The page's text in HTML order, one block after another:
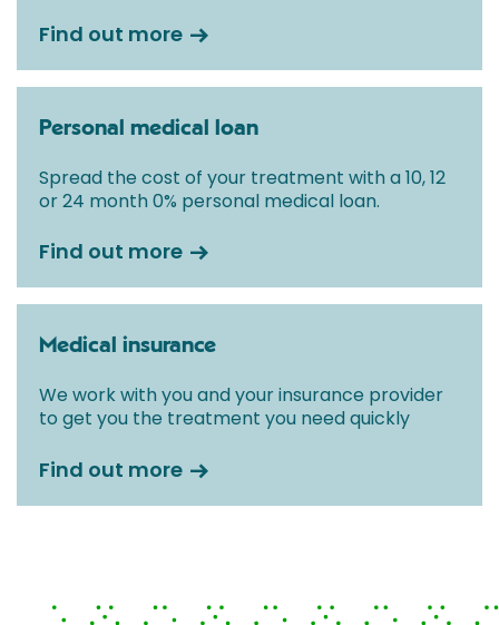
Find out more
Personal medical loan
Spread the cost of your treatment with a 10, 12
or 24 month 0% personal medical loan.
Find out more
Medical insurance
We work with you and your insurance provider
to get you the treatment you need quickly
Find out more